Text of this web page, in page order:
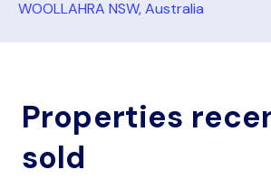
WOOLLAHRA NSW, Australia
Properties
sold